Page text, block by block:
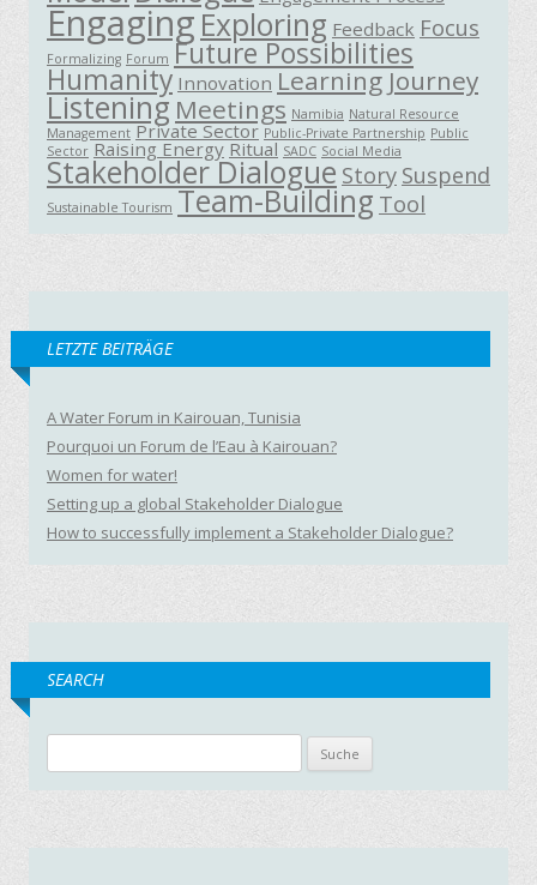
EngagingExploring Feedback Focus
Formalizing Forum Future Possibilities
Humanity Innovation Learning Journey
Listening Meetings Namibia Natural Resource
Management Private Sector Public-Private Partnership Public
Sector Raising Energy Ritual SADC Social Media
Stakeholder Dialogue Story Suspend
Sustainable Tourism Team-Building Tool
LETZTE BEITRÄGE
A Water Forum in Kairouan, Tunisia
Pourquoi un Forum de l’Eau à Kairouan?
Women for water!
Setting up a global Stakeholder Dialogue
How to successfully implement a Stakeholder Dialogue?
SEARCH